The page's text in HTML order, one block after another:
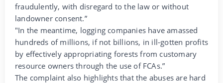
fraudulently, with disregard to the law or without
landowner consent.”
"In the meantime, logging companies have amassed
hundreds of millions, if not billions, in ill-gotten profits
by effectively appropriating forests from customary
resource owners through the use of FCAs.”
The complaint also highlights that the abuses are hard